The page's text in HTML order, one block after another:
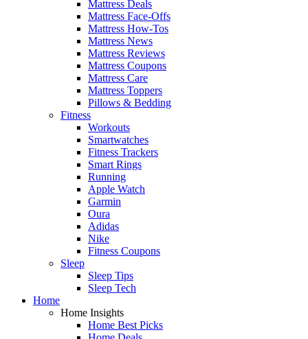
Mattress Deals
Mattress Face-Offs
Mattress How-Tos
Mattress News
Mattress Reviews
Mattress Coupons
Mattress Care
Mattress Toppers
Pillows & Bedding
Fitness
Workouts
Smartwatches
Fitness Trackers
Smart Rings
Running
Apple Watch
Garmin
Oura
Adidas
Nike
Fitness Coupons
Sleep
Sleep Tips
Sleep Tech
Home
Home Insights
Home Best Picks